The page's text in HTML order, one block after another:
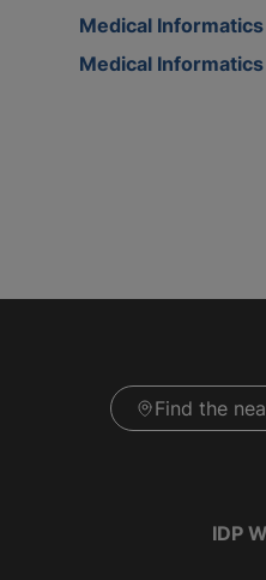
Medical
Medical
Find the
IDP